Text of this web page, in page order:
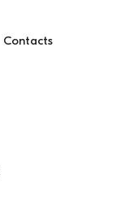
Contacts